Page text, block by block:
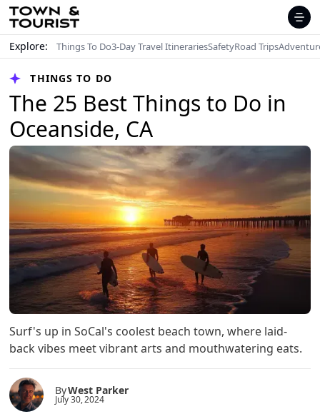
Explore: Things To Do3-Day Travel ItinerariesSafetyRoad Trips
THINGS TO DO
The 25 Best Things to Do in
Oceanside, CA
Surf's up in SoCal's coolest beach town, where laid-
back vibes meet vibrant arts and mouthwatering eats.
ByWest Parker
July 30, 2024